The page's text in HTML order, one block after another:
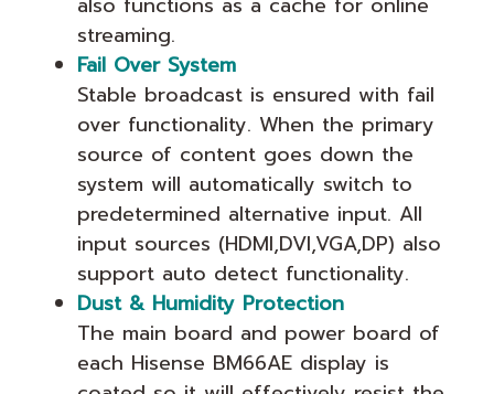
streaming.
Fail Over System
Stable broadcast is ensured with fail
over functionality. When the primary
source of content goes down the
system will automatically switch to
predetermined alternative input. All
input sources (HDMI,DVI,VGA,DP) also
support auto detect functionality.
Dust & Humidity Protection
The main board and power board of
each Hisense BM66AE display is